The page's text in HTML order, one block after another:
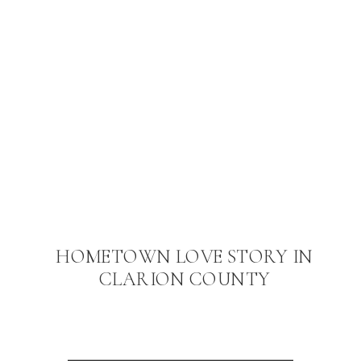
HOMETOWN LOVE STORY IN
CLARION COUNTY